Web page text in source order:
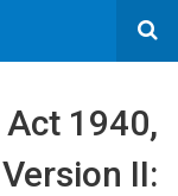
1940,
II: